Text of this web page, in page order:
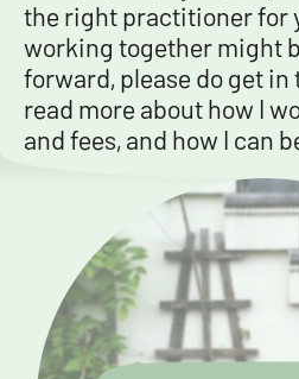
the right practitioner for
working together might
forward, please do get in
read more about how I
and fees, and how I can